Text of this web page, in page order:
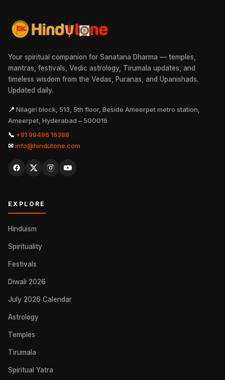
Your spiritual companion for Sanatana Dharma — temples,
mantras, festivals, Vedic astrology, Tirumala updates, and
timeless wisdom from the Vedas, Puranas, and Upanishads.
Updated daily.
📍 Nilagiri block, 513, 5th floor, Beside Ameerpet metro station,
Ameerpet, Hyderabad – 500016
📞 +91 99496 16388
✉info@hindutone.com
EXPLORE
Hinduism
Spirituality
Festivals
Diwali 2026
July 2026 Calendar
Astrology
Temples
Tirumala
Spiritual Yatra